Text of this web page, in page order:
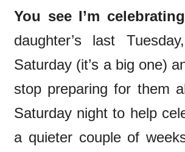
You see I’m celebrating
daughter’s last
Saturday (it’s a big one)
stop preparing for them
Saturday night to help
a quieter couple of